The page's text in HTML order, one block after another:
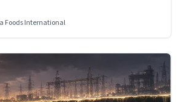
Foods International